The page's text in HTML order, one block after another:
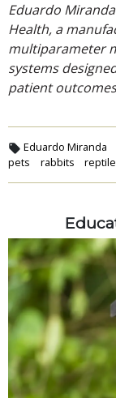
Eduardo
Health, a
multiparameter
systems
patient
Eduardo Miranda
pets
rabbits